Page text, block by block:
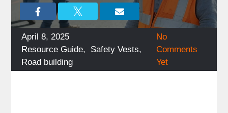
Posted
on
April 8, 2025
Categories
Resource Guide, Safety Vests,
Road building
No
Comments
Yet